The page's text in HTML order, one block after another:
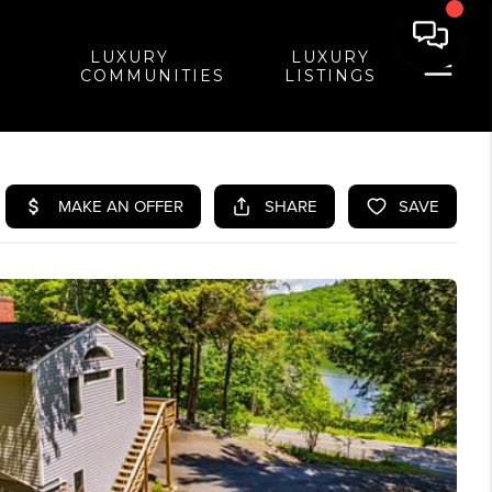
LUXURY
COMMUNITIES
LUXURY
LISTINGS